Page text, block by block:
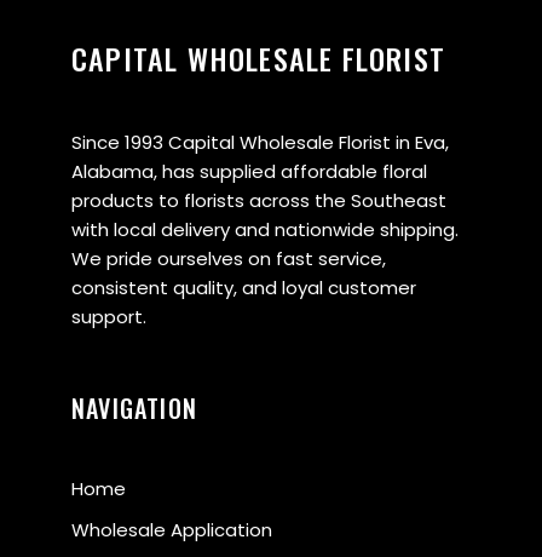
CAPITAL WHOLESALE FLORIST
Since 1993 Capital Wholesale Florist in Eva,
Alabama, has supplied affordable floral
products to florists across the Southeast
with local delivery and nationwide shipping.
We pride ourselves on fast service,
consistent quality, and loyal customer
support.
NAVIGATION
Home
Wholesale Application